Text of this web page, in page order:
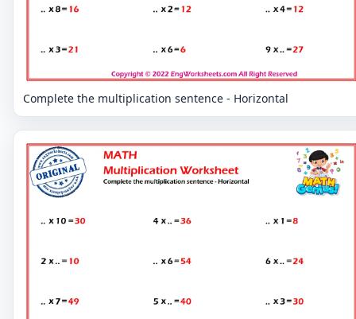
Complete the multiplication sentence - Horizontal